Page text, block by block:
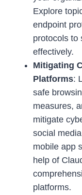
Explore
endpoint
protocols to
effectively.
Mitigating
Platforms:
safe
measures,
mitigate
social
mobile app
help of
platforms.